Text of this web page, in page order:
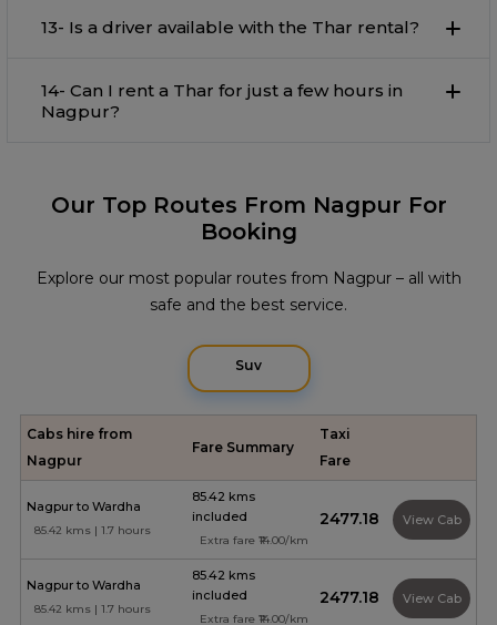
13- Is a driver available with the Thar rental?
14- Can I rent a Thar for just a few hours in
Nagpur?
Our Top Routes From Nagpur For
Booking
Explore our most popular routes from Nagpur – all with
safe and the best service.
Suv
Cabs hire from
Nagpur
Fare Summary
Taxi
Fare
Nagpur to Wardha
85.42 kms | 1.7 hours
85.42 kms
included
Extra fare ₹14.00/km
₹2477.18 View Cab
Nagpur to Wardha
85.42 kms | 1.7 hours
85.42 kms
included
Extra fare ₹14.00/km
₹2477.18 View Cab